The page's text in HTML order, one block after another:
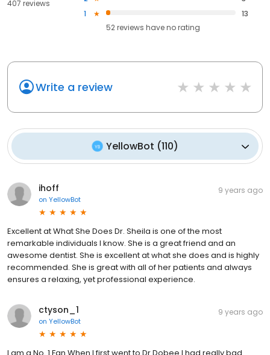
407 reviews
1
13
52reviews haveno rating
Write a review
YellowBot (110)
ihoff
on YellowBot
9 years ago
Excellent at What She Does Dr. Sheila is one of the most
remarkable individuals I know. She is a great friend and an
awesome dentist. She is excellent at what she does and is highly
recommended. She is great with all of her patients and always
ensures a relaxing, yet professional experience.
ctyson_1
on YellowBot
9 years ago